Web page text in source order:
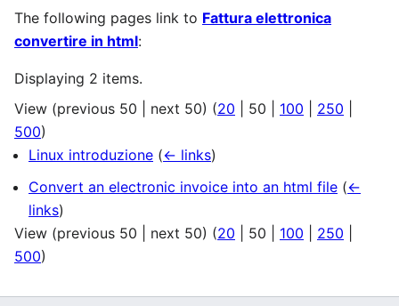
The following pages link to Fattura elettronica
convertire in html:
Displaying 2 items.
View (previous 50 next 50) (20 50 100 250
500)
Linux introduzione (← links)
Convert an electronic invoice into an html file (←
links)
View (previous 50 next 50) (20 50 100 250
500)